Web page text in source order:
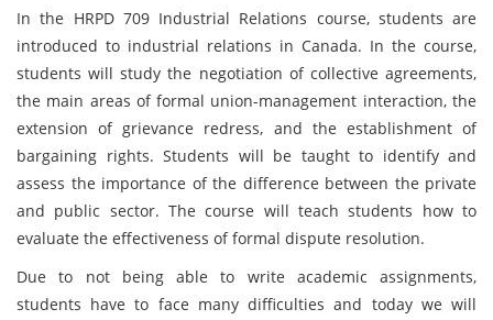
In the HRPD 709 Industrial Relations course, students are
introduced to industrial relations in Canada. In the course,
students will study the negotiation of collective agreements,
the main areas of formal union-management interaction, the
extension of grievance redress, and the establishment of
bargaining rights. Students will be taught to identify and
assess the importance of the difference between the private
and public sector. The course will teach students how to
evaluate the effectiveness of formal dispute resolution.
Due to not being able to write academic assignments,
students have to face many difficulties and today we will